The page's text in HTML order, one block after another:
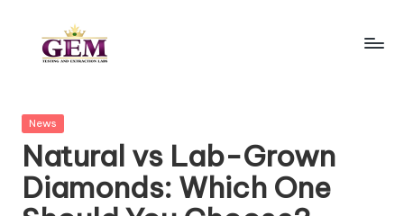
e
m
la
b
Posted
News
Natural vs Lab-Grown
Diamonds: Which One